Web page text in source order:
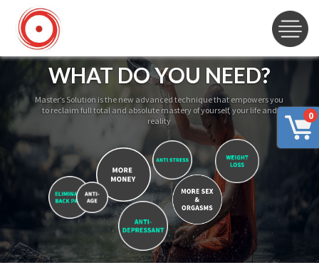
0
WHAT DO YOU NEED?
Master’s Solution is the new advanced technique that empowers you
to reclaim full total and absolute mastery of yourself, your life and
reality